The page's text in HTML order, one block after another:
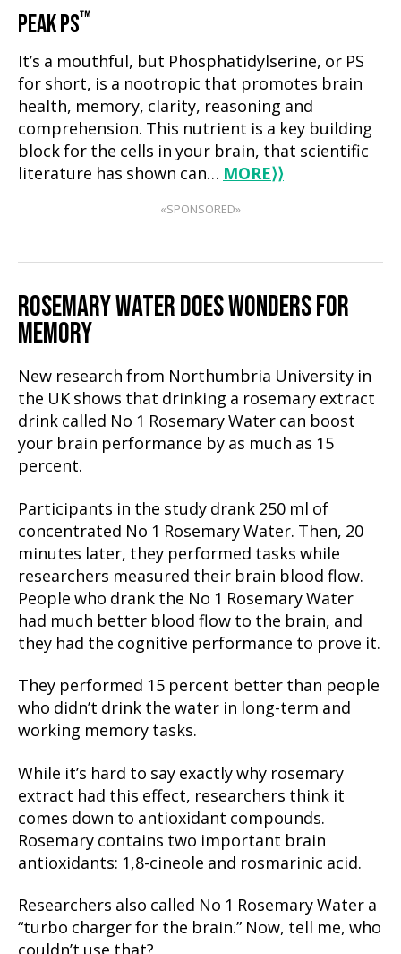
PEAK PS™
It’s a mouthful, but Phosphatidylserine, or PS
for short, is a nootropic that promotes brain
health, memory, clarity, reasoning and
comprehension. This nutrient is a key building
block for the cells in your brain, that scientific
literature has shown can… MORE⟩⟩
«SPONSORED»
ROSEMARY WATER DOES WONDERS FOR
MEMORY
New research from Northumbria University in
the UK shows that drinking a rosemary extract
drink called No 1 Rosemary Water can boost
your brain performance by as much as 15
percent.
Participants in the study drank 250 ml of
concentrated No 1 Rosemary Water. Then, 20
minutes later, they performed tasks while
researchers measured their brain blood flow.
People who drank the No 1 Rosemary Water
had much better blood flow to the brain, and
they had the cognitive performance to prove it.
They performed 15 percent better than people
who didn’t drink the water in long-term and
working memory tasks.
While it’s hard to say exactly why rosemary
extract had this effect, researchers think it
comes down to antioxidant compounds.
Rosemary contains two important brain
antioxidants: 1,8-cineole and rosmarinic acid.
Researchers also called No 1 Rosemary Water a
“turbo charger for the brain.” Now, tell me, who